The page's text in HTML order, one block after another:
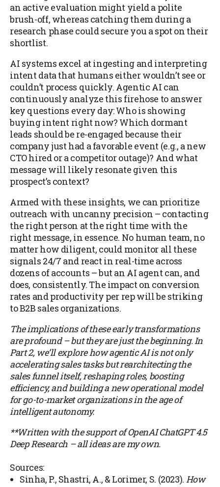
an active evaluation might yield a polite
brush-off, whereas catching them during a
research phase could secure you a spot on their
shortlist.
AI systems excel at ingesting and interpreting
intent data that humans either wouldn’t see or
couldn’t process quickly. Agentic AI can
continuously analyze this firehose to answer
key questions every day: Who is showing
buying intent right now? Which dormant
leads should be re-engaged because their
company just had a favorable event (e.g., a new
CTO hired or a competitor outage)? And what
message will likely resonate given this
prospect’s context?
Armed with these insights, we can prioritize
outreach with uncanny precision – contacting
the right person at the right time with the
right message, in essence. No human team, no
matter how diligent, could monitor all these
signals 24/7 and react in real-time across
dozens of accounts – but an AI agent can, and
does, consistently. The impact on conversion
rates and productivity per rep will be striking
to B2B sales organizations.
The implications of these early transformations
are profound – but they are just the beginning. In
Part 2, we’ll explore how agentic AI is not only
accelerating sales tasks but rearchitecting the
sales funnel itself, reshaping roles, boosting
efficiency, and building a new operational model
for go-to-market organizations in the age of
intelligent autonomy.
**Written with the support of OpenAI ChatGPT 4.5
Deep Research – all ideas are my own.
Sources:
Sinha, P., Shastri, A., & Lorimer, S. (2023). How